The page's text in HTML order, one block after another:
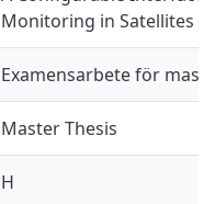
Monitoring in Satellites
Examensarbete för
Master Thesis
H